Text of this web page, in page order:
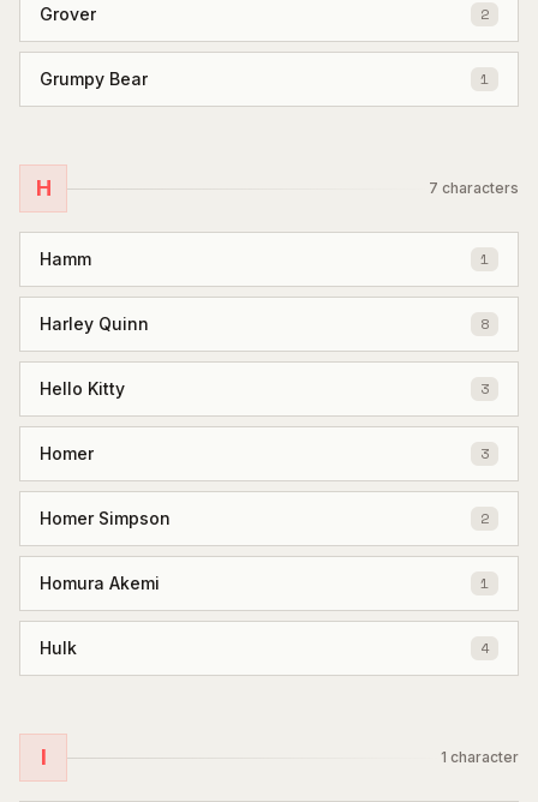
Grover 2
Grumpy Bear 1
H 7 characters
Hamm 1
Harley Quinn 8
Hello Kitty 3
Homer 3
Homer Simpson 2
Homura Akemi 1
Hulk 4
I 1 character